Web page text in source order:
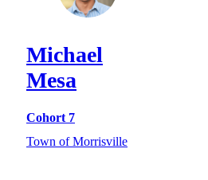
Michael
Mesa
Cohort 7
Town of Morrisville